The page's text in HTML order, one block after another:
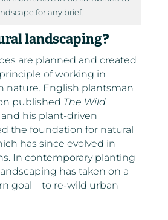
for any brief.
landscaping?
are planned and created
of working in
nature. English plantsman
published The Wild
and his plant-driven
the foundation for natural
has since evolved in
In contemporary planting
has taken on a
goal – to re-wild urban